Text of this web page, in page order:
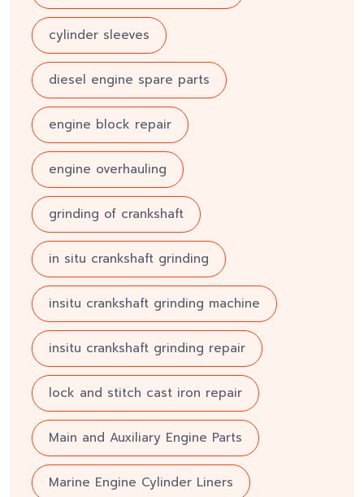
cylinder sleeves
diesel engine spare parts
engine block repair
engine overhauling
grinding of crankshaft
in situ crankshaft grinding
insitu crankshaft grinding machine
insitu crankshaft grinding repair
lock and stitch cast iron repair
Main and Auxiliary Engine Parts
Marine Engine Cylinder Liners